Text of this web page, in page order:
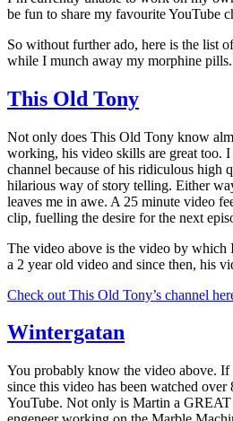
be fun to share my favourite YouTube
So without further ado, here is the list
while I munch away my morphine pills.
This Old Tony
Not only does This Old Tony know
working, his video skills are great too.
channel because of his ridiculous high
hilarious way of story telling. Either
leaves me in awe. A 25 minute video
clip, fuelling the desire for the next
The video above is the video by which
a 2 year old video and since then, his
Check out This Old Tony’s channel
Wintergatan
You probably know the video above.
since this video has been watched
YouTube. Not only is Martin a GREAT